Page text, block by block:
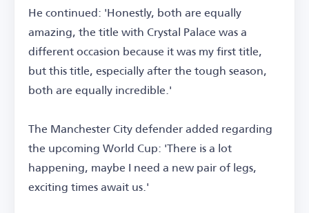
He continued: 'Honestly, both are equally
amazing, the title with Crystal Palace was a
different occasion because it was my first title,
but this title, especially after the tough season,
both are equally incredible.'
The Manchester City defender added regarding
the upcoming World Cup: 'There is a lot
happening, maybe I need a new pair of legs,
exciting times await us.'